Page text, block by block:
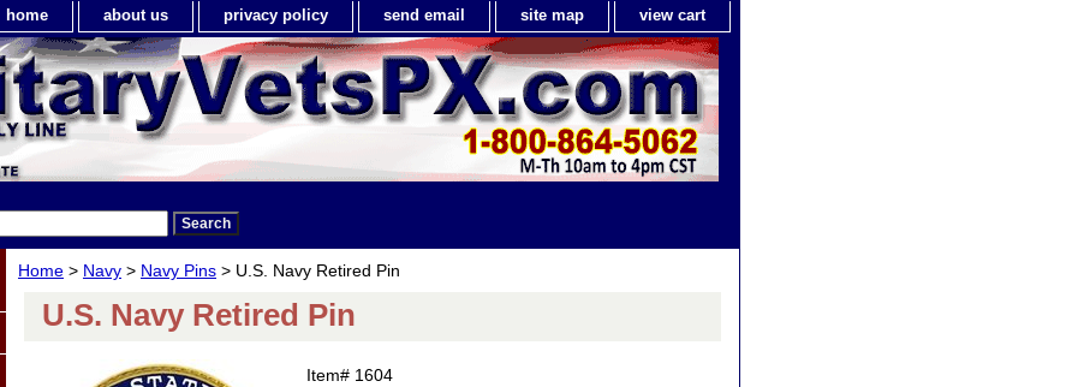
home about us privacy policy send email site map view cart
Home > Navy > Navy Pins > U.S. Navy Retired Pin
U.S. Navy Retired Pin
Item# 1604